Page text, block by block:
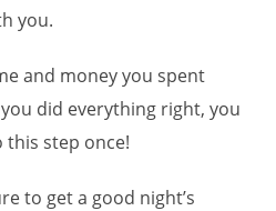
you.
and money you spent
did everything right, you
this step once!
to get a good night’s